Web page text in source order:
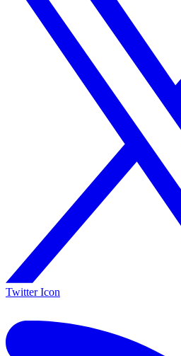
Twitter Icon